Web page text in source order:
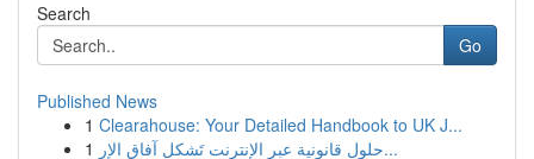
Search
Go
Published News
1 Clearahouse: Your Detailed Handbook to UK J...
1
حلول قانونية عبر الإنترنت تَشكل آفاق الإر...